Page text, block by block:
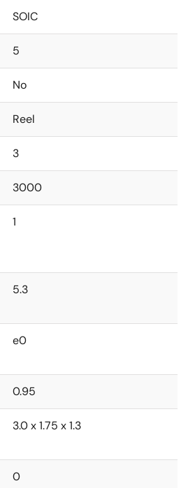
SOIC
5
No
Reel
3
3000
1
5.3
e0
0.95
3.0 x 1.75 x 1.3
0